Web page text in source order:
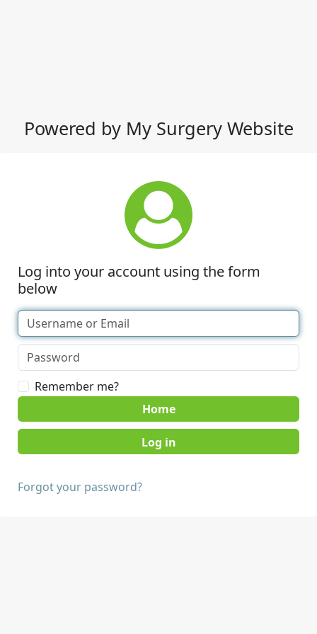
Powered by My Surgery Website
Log into your account using the form
below
Remember me?
Home
Forgot your password?